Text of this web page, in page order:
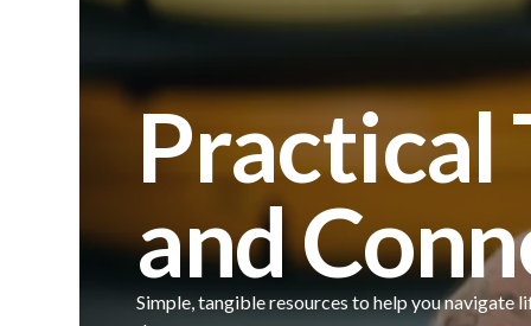
Practical
and
Simple, tangible resources to help you navigate